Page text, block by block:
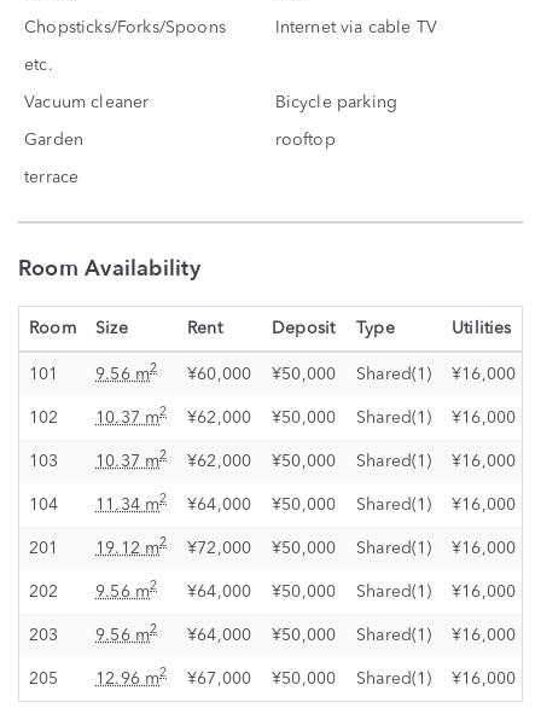
Chopsticks/Forks/Spoons
etc.
Internet via cable TV
Vacuum cleaner Bicycle parking
Garden rooftop
terrace
Room Availability
Room Size Rent Deposit Type Utilities
101 9.56 m2 ¥60,000 ¥50,000 Shared(1) ¥16,000
102 10.37 m2 ¥62,000 ¥50,000 Shared(1) ¥16,000
103 10.37 m2 ¥62,000 ¥50,000 Shared(1) ¥16,000
104 11.34 m2 ¥64,000 ¥50,000 Shared(1) ¥16,000
201 19.12 m2 ¥72,000 ¥50,000 Shared(1) ¥16,000
202 9.56 m2 ¥64,000 ¥50,000 Shared(1) ¥16,000
203 9.56 m2 ¥64,000 ¥50,000 Shared(1) ¥16,000
205 12.96 m2 ¥67,000 ¥50,000 Shared(1) ¥16,000